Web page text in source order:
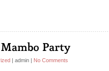
admin No Comments